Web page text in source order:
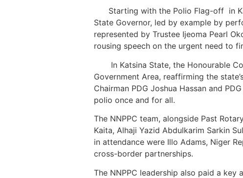
Starting with the Polio Flag-off in
State Governor, led by example by
represented by Trustee Ijeoma Pearl
rousing speech on the urgent need to
In Katsina State, the Honourable
Government Area, reaffirming the
Chairman PDG Joshua Hassan and
polio once and for all.
The NNPPC team, alongside Past
Kaita, Alhaji Yazid Abdulkarim Sarkin
in attendance were Illo Adams, Niger
cross-border partnerships.
The NNPPC leadership also paid a key